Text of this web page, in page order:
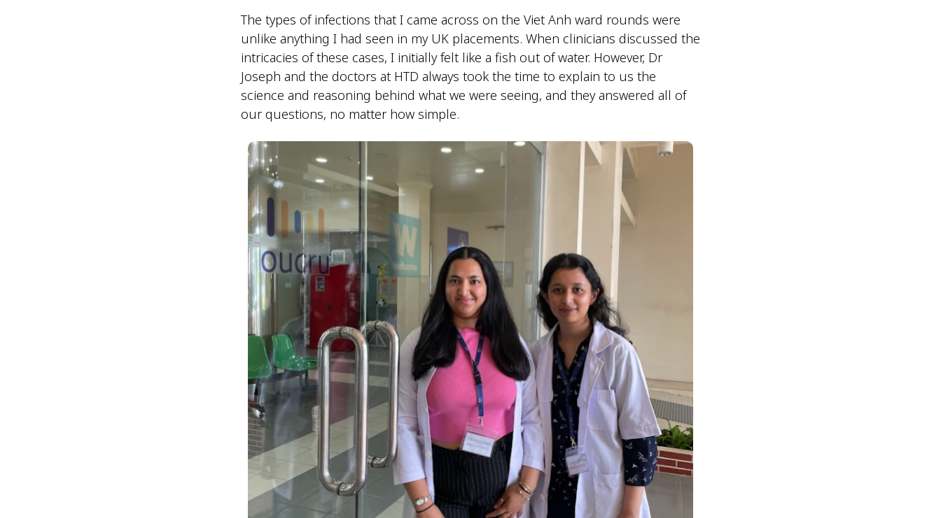
The types of infections that I came across on the Viet Anh ward rounds were
unlike anything I had seen in my UK placements. When clinicians discussed the
intricacies of these cases, I initially felt like a fish out of water. However, Dr
Joseph and the doctors at HTD always took the time to explain to us the
science and reasoning behind what we were seeing, and they answered all of
our questions, no matter how simple.